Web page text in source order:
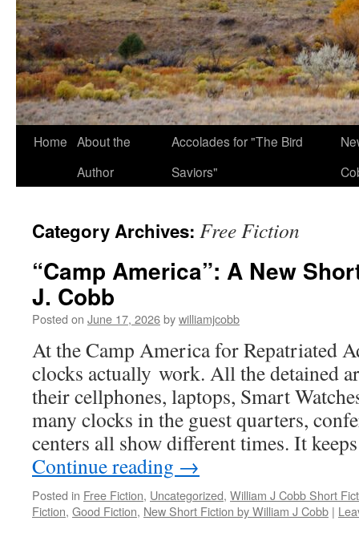
Home About the
Author
Accolades for "The Bird
Saviors"
Category Archives: Free Fiction
“Camp America”: A New
J. Cobb
Posted on June 17, 2026bywilliamjcobb
At the Camp America for Repatriated
clocks actually work. All the detained
their cellphones, laptops, Smart
many clocks in the guest quarters,
centers all show different times. It
Continue reading →
Posted in Free Fiction, Uncategorized, William J Cobb Short
Fiction, Good Fiction, New Short Fiction by William J Cobb |